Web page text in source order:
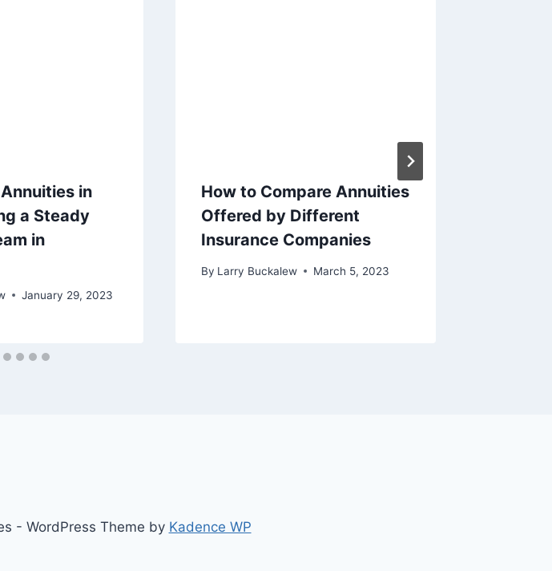
in
a Steady
in
January 29, 2023
How to Compare Annuities
Offered by Different
Insurance Companies
By Larry Buckalew March 5, 2023
- WordPress Theme by Kadence WP